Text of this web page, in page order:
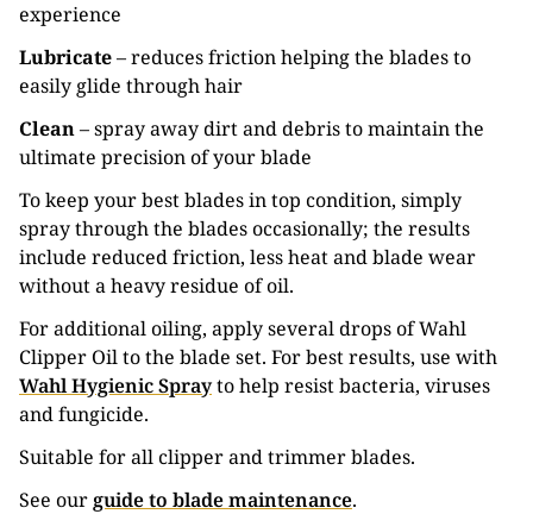
experience
Lubricate– reduces friction helping the blades to
easily glide through hair
Clean– spray away dirt and debris to maintain the
ultimate precision of your blade
To keep your best blades in top condition, simply
spray through the blades occasionally; the results
include reduced friction, less heat and blade wear
without a heavy residue of oil.
For additional oiling, apply several drops of Wahl
Clipper Oil to the blade set. For best results, use with
Wahl Hygienic Sprayto help resist bacteria, viruses
and fungicide.
Suitable for all clipper and trimmer blades.
See our guide to blade maintenance.